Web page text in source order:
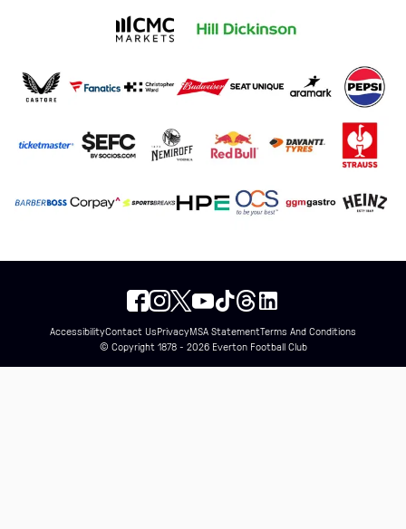
AccessibilityContact UsPrivacyMSA StatementTerms And Conditions
© Copyright 1878 - 2026 Everton Football Club